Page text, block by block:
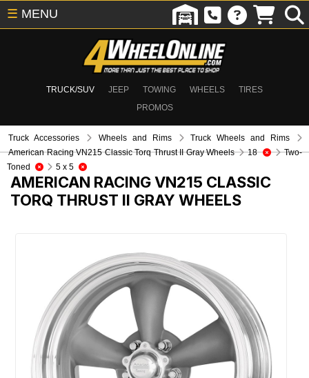
TRUCK/SUV JEEP TOWING WHEELS
TIRES
PROMOS
☰ MENU
Truck Accessories Wheels and Rims
Truck Wheels and Rims
American Racing VN215 Classic Torq Thrust II Gray Wheels
18
Two-
Toned
5 x 5
AMERICAN RACING VN215 CLASSIC
TORQ THRUST II GRAY WHEELS